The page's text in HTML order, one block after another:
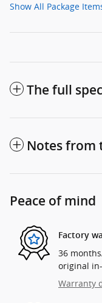
Show All Package
The full
Notes from
Peace of mind
Factory
36
original
Warranty